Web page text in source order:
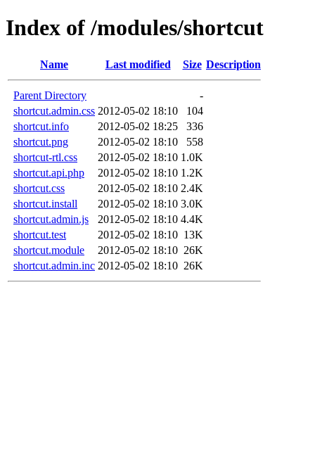
Index of /modules/shortcut
Name Last modified Size Description
Parent Directory
-
shortcut.admin.css 2012-05-02 18:10
104
shortcut.info
2012-05-02 18:25
336
shortcut.png
2012-05-02 18:10
558
shortcut-rtl.css
2012-05-02 18:10 1.0K
shortcut.api.php
2012-05-02 18:10 1.2K
shortcut.css
2012-05-02 18:10 2.4K
shortcut.install
2012-05-02 18:10 3.0K
shortcut.admin.js
2012-05-02 18:10 4.4K
shortcut.test
2012-05-02 18:10 13K
shortcut.module
2012-05-02 18:10 26K
shortcut.admin.inc 2012-05-02 18:10 26K